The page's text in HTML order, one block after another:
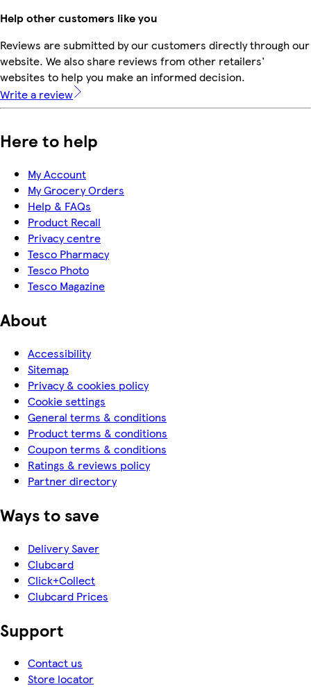
Help other customers like you
Reviews are submitted by our customers directly through our
website. We also share reviews from other retailers'
websites to help you make an informed decision.
Write a review
Here to help
My Account
My Grocery Orders
Help & FAQs
Product Recall
Privacy centre
Tesco Pharmacy
Tesco Photo
Tesco Magazine
About
Accessibility
Sitemap
Privacy & cookies policy
Cookie settings
General terms & conditions
Product terms & conditions
Coupon terms & conditions
Ratings & reviews policy
Partner directory
Ways to save
Delivery Saver
Clubcard
Click+Collect
Clubcard Prices
Support
Contact us
Store locator